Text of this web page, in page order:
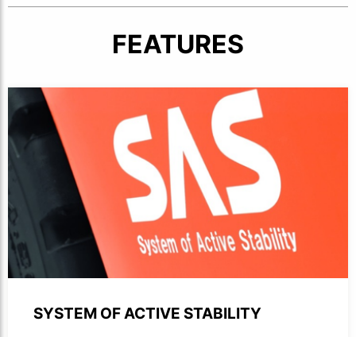
FEATURES
Close-up of SAS logotype printed on the side of a
SYSTEM OF ACTIVE STABILITY